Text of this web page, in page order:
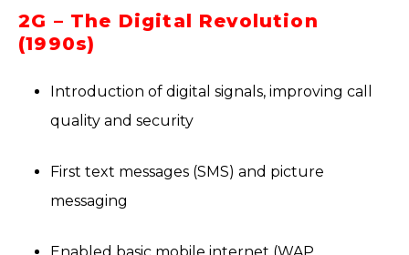
2G – The Digital Revolution
(1990s)
Introduction of digital signals, improving call
quality and security
First text messages (SMS) and picture
messaging